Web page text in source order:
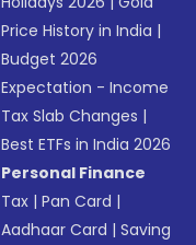
Price History in India |
Budget 2026
Expectation - Income
Tax Slab Changes |
Best ETFs in India 2026
Personal Finance
Tax |Pan Card |
Aadhaar Card |Saving